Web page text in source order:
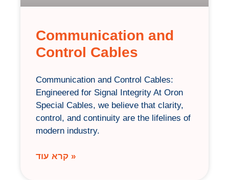
Communication and
Control Cables
Communication and Control Cables:
Engineered for Signal Integrity At Oron
Special Cables, we believe that clarity,
control, and continuity are the lifelines of
modern industry.
קרא עוד »